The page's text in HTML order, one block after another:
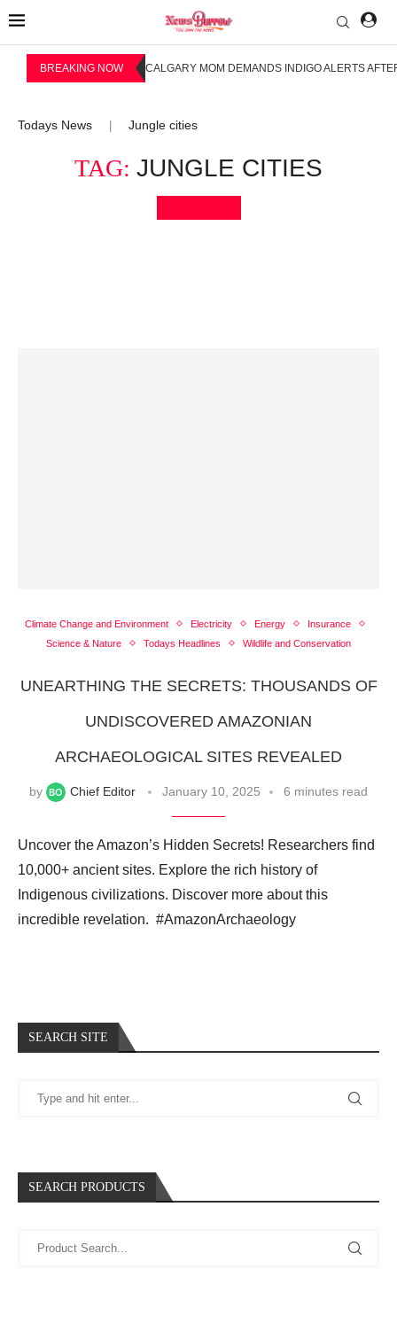
BREAKING NOW CALGARY MOM DEMANDS INDIGO ALERTS
Todays News Jungle cities
TAG: JUNGLE CITIES
Climate Change and Environment Electricity Energy
Insurance
Science & Nature
Todays Headlines Wildlife and Conservation
UNEARTHING THE SECRETS: THOUSANDS OF
UNDISCOVERED AMAZONIAN
ARCHAEOLOGICAL SITES REVEALED
by Chief Editor January 10, 2025 6 minutes read
Uncover the Amazon’s Hidden Secrets! Researchers find
10,000+ ancient sites. Explore the rich history of
Indigenous civilizations. Discover more about this
incredible revelation. ️ #AmazonArchaeology
SEARCH SITE
SEARCH PRODUCTS